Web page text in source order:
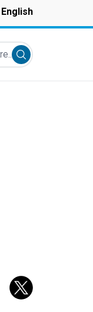
English
Submit search